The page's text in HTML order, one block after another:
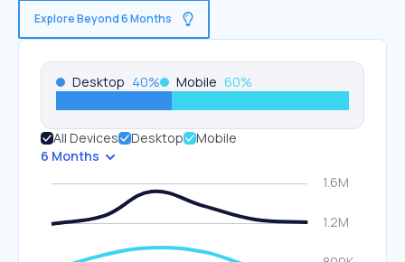
Explore Beyond 6 Months
Desktop 40% Mobile 60%
All Devices Desktop
Mobile
6 Months